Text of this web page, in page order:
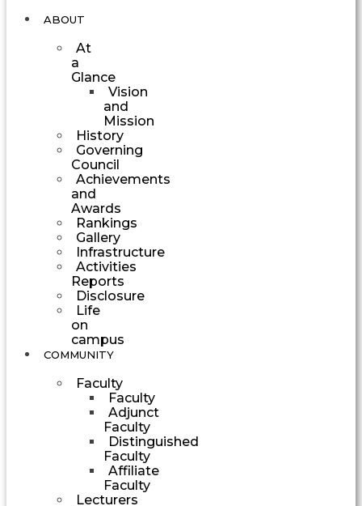
ABOUT
At
a
Glance
Vision
and
Mission
History
Governing
Council
Achievements
and
Awards
Rankings
Gallery
Infrastructure
Activities
Reports
Disclosure
Life
on
campus
COMMUNITY
Faculty
Faculty
Adjunct
Faculty
Distinguished
Faculty
Affiliate
Faculty
Lecturers